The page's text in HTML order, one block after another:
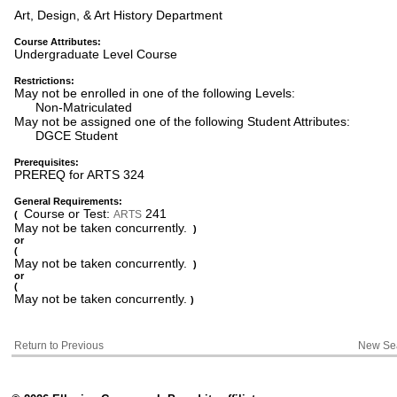
Art, Design, & Art History Department
Course Attributes:
Undergraduate Level Course
Restrictions:
May not be enrolled in one of the following Levels:
Non-Matriculated
May not be assigned one of the following Student Attributes:
DGCE Student
Prerequisites:
PREREQ for ARTS 324
General Requirements:
( Course or Test:ARTS 241
May not be taken concurrently.
)
or
(
May not be taken concurrently.
)
or
(
May not be taken concurrently.)
Return to Previous New